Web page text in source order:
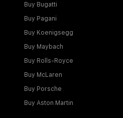
Buy Bugatti
Buy Pagani
Buy Koenigsegg
Buy Maybach
Buy Rolls-Royce
Buy McLaren
Buy Porsche
Buy Aston Martin